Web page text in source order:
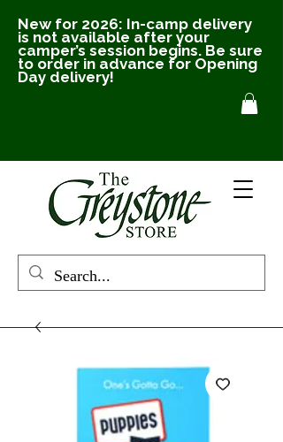
New for 2026: In-camp delivery
is not available after your
camper’s session begins. Be sure
to order in advance for Opening
Day delivery!